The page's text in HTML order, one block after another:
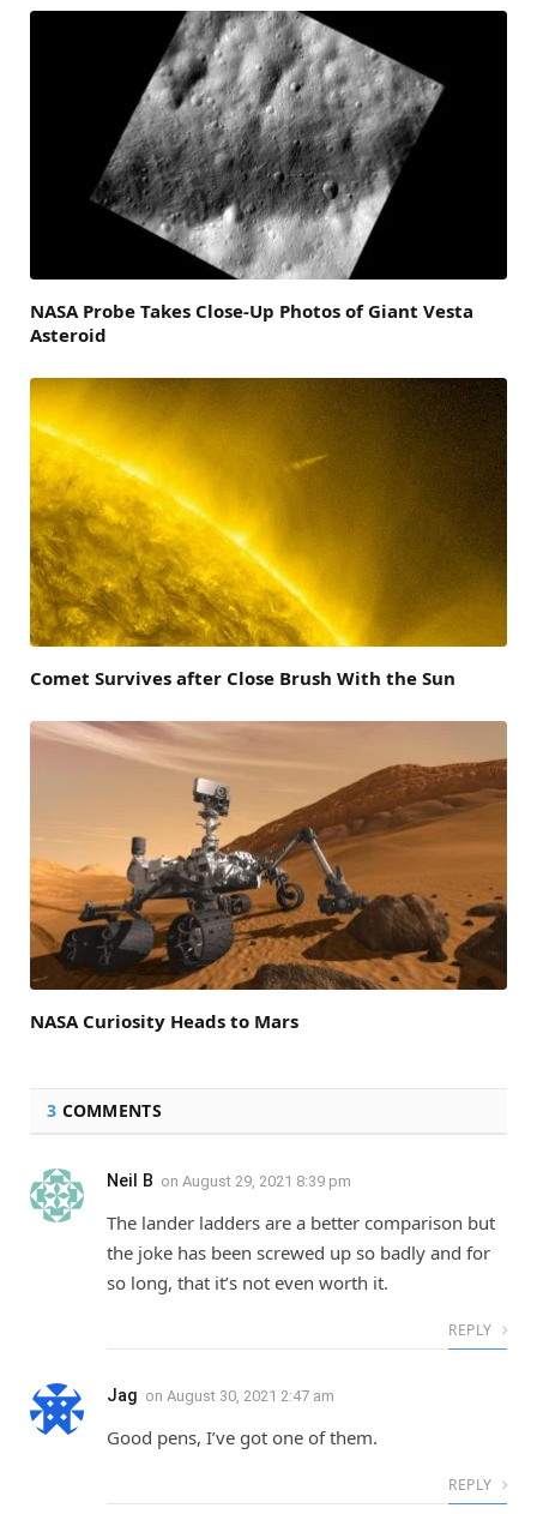
NASA Probe Takes Close-Up Photos of Giant Vesta
Asteroid
Comet Survives after Close Brush With the Sun
NASA Curiosity Heads to Mars
3 COMMENTS
Neil B on August 29, 2021 8:39 pm
The lander ladders are a better comparison but
the joke has been screwed up so badly and for
so long, that it’s not even worth it.
REPLY
Jag on August 30, 2021 2:47 am
Good pens, I’ve got one of them.
REPLY